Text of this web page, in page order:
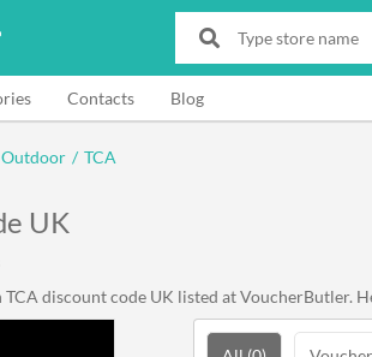
Contacts Blog
/ TCA
UK
TCA discount code UK listed at VoucherButler.